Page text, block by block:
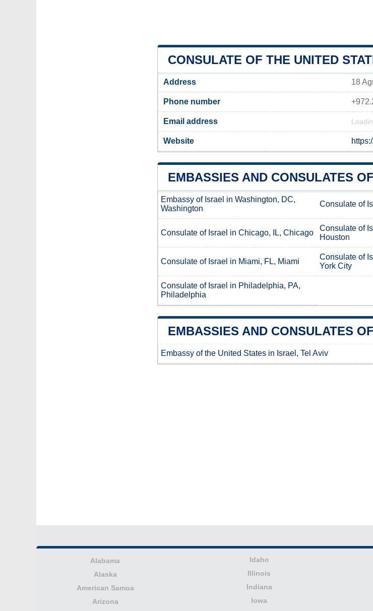
CONSULATE OF THE UNITED
Address 18
Phone number
Email address
Website
EMBASSIES AND CONSULATES
Embassy of Israel in Washington, DC,
Washington
Consulate of
Consulate of Israel in Chicago, IL, Chicago
Consulate of
Houston
Consulate of Israel in Miami, FL, Miami
Consulate of
York City
Consulate of Israel in Philadelphia, PA,
Philadelphia
EMBASSIES AND CONSULATES
Embassy of the United States in Israel, Tel Aviv
Alabama
Alaska
American Samoa
Arizona
Idaho
Illinois
Indiana
Iowa